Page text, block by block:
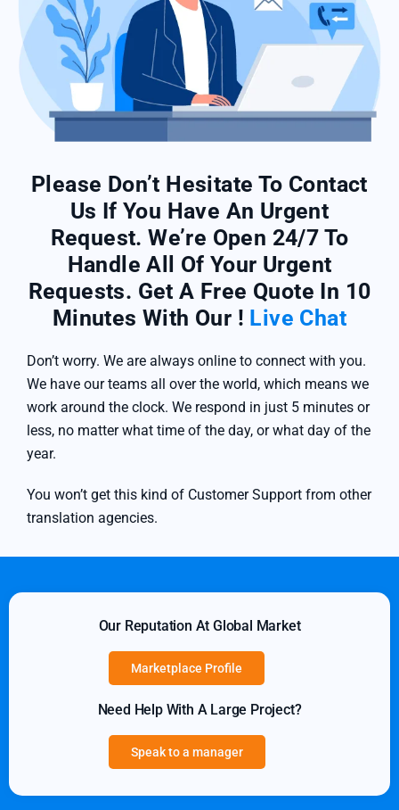
Please Don’t Hesitate To Contact
Us If You Have An Urgent
Request. We’re Open 24/7 To
Handle All Of Your Urgent
Requests. Get A Free Quote In 10
Minutes With Our ! Live Chat
Don’t worry. We are always online to connect with you.
We have our teams all over the world, which means we
work around the clock. We respond in just 5 minutes or
less, no matter what time of the day, or what day of the
year.
You won’t get this kind of Customer Support from other
translation agencies.
Our Reputation At Global Market
Marketplace Profile
Need Help With A Large Project?
Speak to a manager